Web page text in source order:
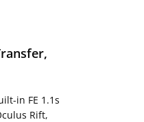
in FE 1.1s
Rift,